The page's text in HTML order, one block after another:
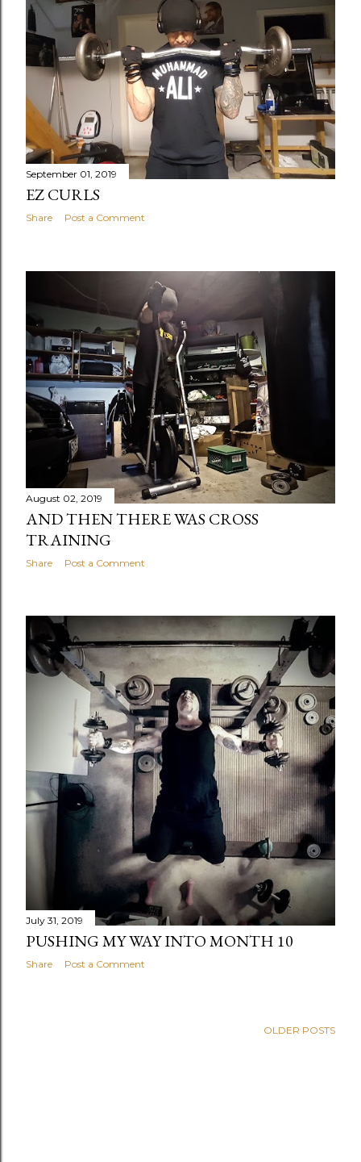
September 01, 2019
EZ CURLS
Share Post a Comment
August 02, 2019
AND THEN THERE WAS CROSS
TRAINING
Share Post a Comment
July 31, 2019
PUSHING MY WAY INTO MONTH 10
Share Post a Comment
OLDER POSTS